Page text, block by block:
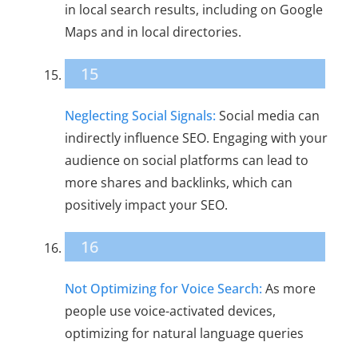
in local search results, including on Google
Maps and in local directories.
15
Neglecting Social Signals: Social media can
indirectly influence SEO. Engaging with your
audience on social platforms can lead to
more shares and backlinks, which can
positively impact your SEO.
16
Not Optimizing for Voice Search: As more
people use voice-activated devices,
optimizing for natural language queries